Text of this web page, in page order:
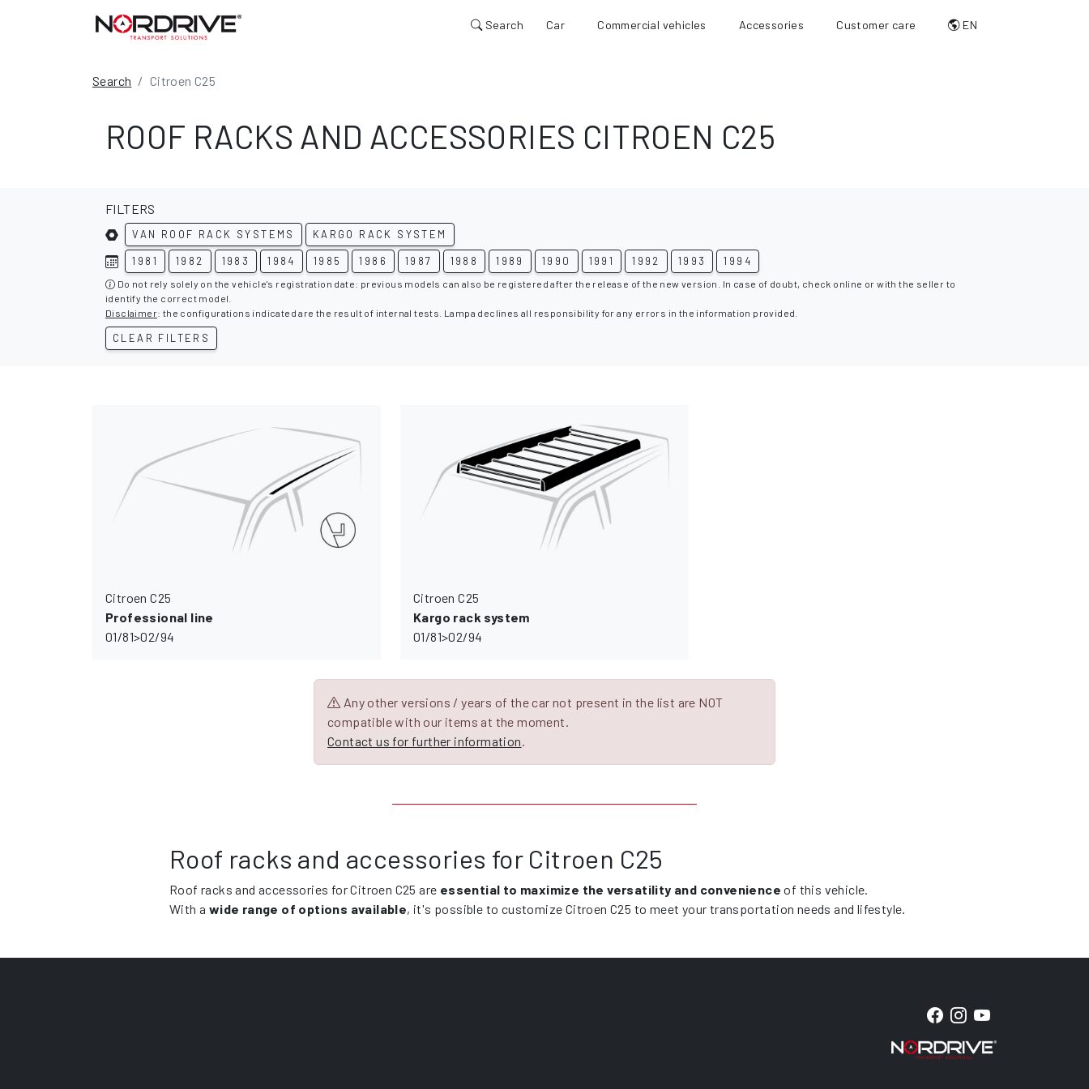
Search Car Commercial vehicles Accessories Customer care EN
Search Citroen C25
ROOF RACKS AND ACCESSORIES CITROEN C25
FILTERS
VAN ROOF RACK SYSTEMS KARGO RACK SYSTEM
1981 1982 1983 1984 1985 1986 1987 1988 1989 1990 1991 1992 1993 1994
Do not rely solely on the vehicle's registration date: previous models can also be registered after the release of the new version. In case of doubt, check online or with the seller to
identify the correct model.
Disclaimer: the configurations indicated are the result of internal tests. Lampa declines all responsibility for any errors in the information provided.
CLEAR FILTERS
Citroen C25
Professional line
01/81>02/94
Citroen C25
Kargo rack system
01/81>02/94
Any other versions / years of the car not present in the list are NOT
compatible with our items at the moment.
Contact us for further information
Roof racks and accessories for Citroen C25
Roof racks and accessories for Citroen C25 are essential to maximize the versatility and convenience of this vehicle.
With a wide range of options available, it's possible to customize Citroen C25 to meet your transportation needs and lifestyle.